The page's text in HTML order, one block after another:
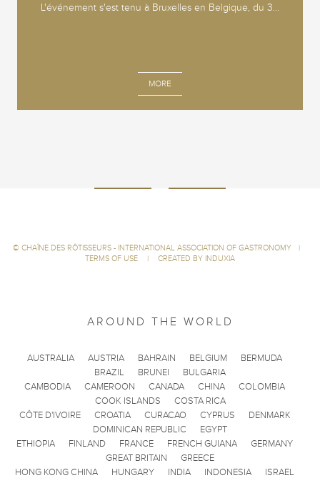
L'événement s'est tenu à Bruxelles en Belgique, du 3...
MORE
© CHAÎNE DES RÔTISSEURS - INTERNATIONAL ASSOCIATION OF GASTRONOMY
|
TERMS OF USE
| CREATED BY INDUXIA
AROUND THE WORLD
AUSTRALIA AUSTRIA BAHRAIN BELGIUM
BERMUDA
BRAZIL
BRUNEI
BULGARIA
CAMBODIA
CAMEROON CANADA CHINA
COLOMBIA
COOK ISLANDS
COSTA RICA
CÔTE D'IVOIRE
CROATIA CURACAO CYPRUS
DENMARK
DOMINICAN REPUBLIC
EGYPT
ETHIOPIA
FINLAND FRANCE FRENCH GUIANA
GERMANY
GREAT BRITAIN
GREECE
HONG KONG CHINA
HUNGARY INDIA INDONESIA ISRAEL